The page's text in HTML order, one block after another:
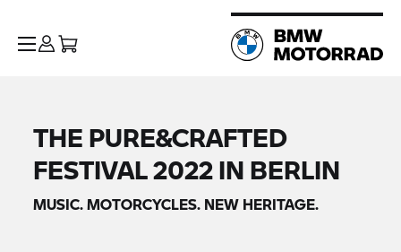
THE PURE&CRAFTED
FESTIVAL 2022 IN BERLIN
MUSIC. MOTORCYCLES. NEW HERITAGE.